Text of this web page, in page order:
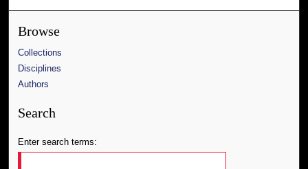
Browse
Collections
Disciplines
Authors
Search
Enter search terms: